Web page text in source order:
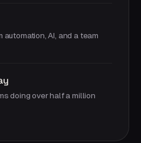
AI, and a team
doing over half a million